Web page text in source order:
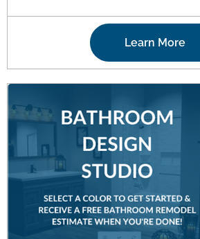
Learn More